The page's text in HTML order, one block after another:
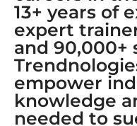
13+ years of
expert
and 90,000+
empower
knowledge
needed to